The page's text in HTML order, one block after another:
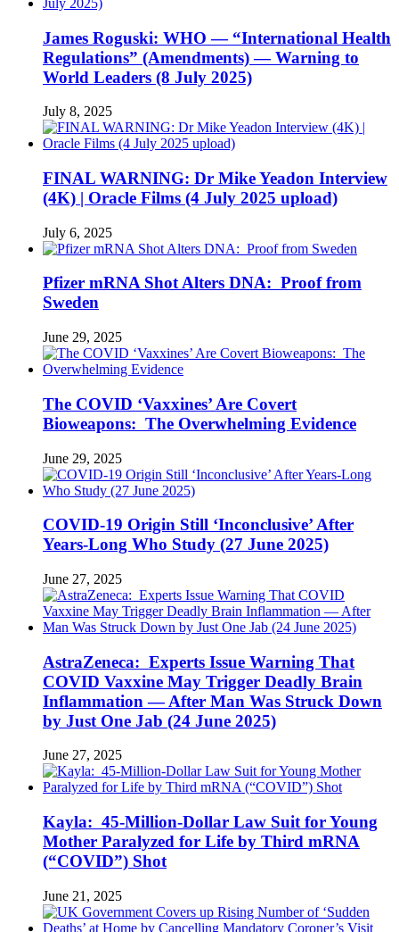
James Roguski: WHO — “International Health
Regulations” (Amendments) — Warning to
World Leaders (8 July 2025)
July 8, 2025
FINAL WARNING: Dr Mike Yeadon Interview
(4K) | Oracle Films (4 July 2025 upload)
July 6, 2025
Pfizer mRNA Shot Alters DNA: Proof from
Sweden
June 29, 2025
The COVID ‘Vaxxines’ Are Covert
Bioweapons: The Overwhelming Evidence
June 29, 2025
COVID-19 Origin Still ‘Inconclusive’ After
Years-Long Who Study (27 June 2025)
June 27, 2025
AstraZeneca: Experts Issue Warning That
COVID Vaxxine May Trigger Deadly Brain
Inflammation — After Man Was Struck Down
by Just One Jab (24 June 2025)
June 27, 2025
Kayla: 45-Million-Dollar Law Suit for Young
Mother Paralyzed for Life by Third mRNA
(“COVID”) Shot
June 21, 2025